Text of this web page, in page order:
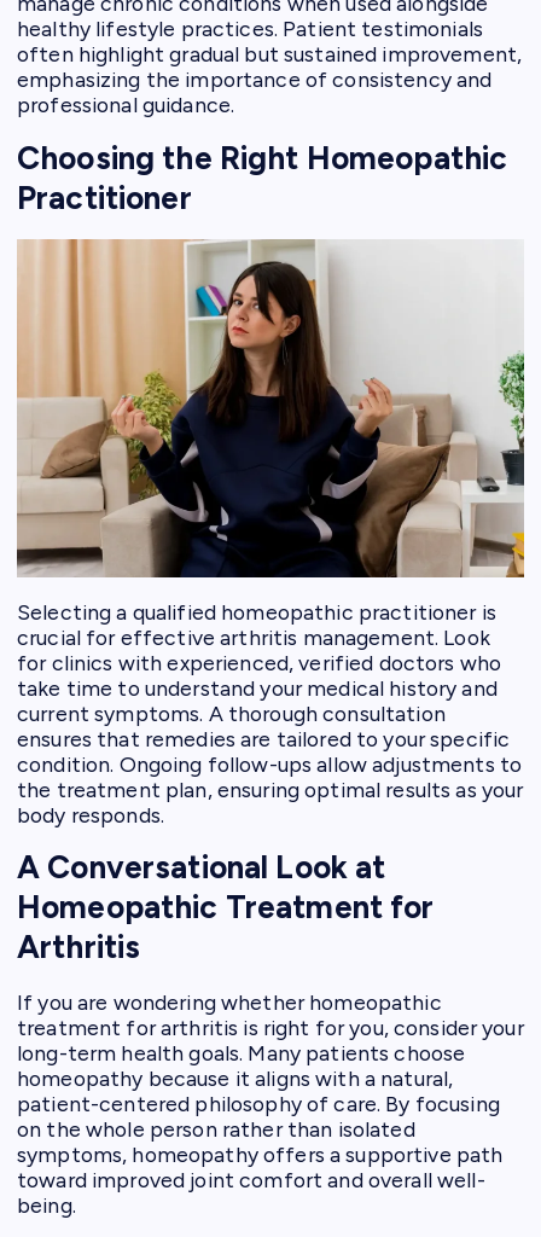
healthy lifestyle practices. Patient testimonials
often highlight gradual but sustained improvement,
emphasizing the importance of consistency and
professional guidance.
Choosing the Right Homeopathic
Practitioner
Selecting a qualified homeopathic practitioner is
crucial for effective arthritis management. Look
for clinics with experienced, verified doctors who
take time to understand your medical history and
current symptoms. A thorough consultation
ensures that remedies are tailored to your specific
condition. Ongoing follow-ups allow adjustments to
the treatment plan, ensuring optimal results as your
body responds.
A Conversational Look at
Homeopathic Treatment for
Arthritis
If you are wondering whether homeopathic
treatment for arthritis is right for you, consider your
long-term health goals. Many patients choose
homeopathy because it aligns with a natural,
patient-centered philosophy of care. By focusing
on the whole person rather than isolated
symptoms, homeopathy offers a supportive path
toward improved joint comfort and overall well-
being.